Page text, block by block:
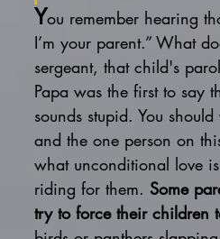
You remember hearing
I’m your parent.” What
sergeant, that child's
Papa was the first to say
sounds stupid. You
and the one person on
what unconditional love
riding for them. Some
try to force their children